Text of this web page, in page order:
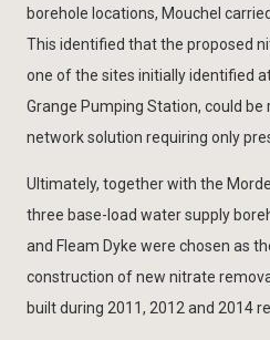
borehole locations, Mouchel
This identified that the proposed
one of the sites initially identified
Grange Pumping Station, could
network solution requiring only
Ultimately, together with the
three base-load water supply
and Fleam Dyke were chosen as
construction of new nitrate
built during 2011, 2012 and 2014